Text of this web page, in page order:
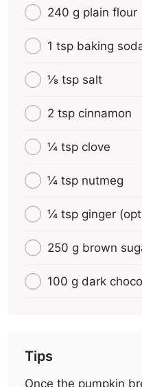
240 g plain flour
1 tsp baking
⅛ tsp salt
2 tsp cinnamon
¼ tsp clove
¼ tsp nutmeg
¼ tsp ginger
250 g brown
100 g dark
Tips
Once the pumpkin